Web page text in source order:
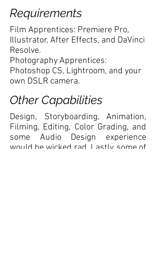
Requirements
Film Apprentices: Premiere Pro,
Illustrator, After Effects, and DaVinci
Resolve.
Photography Apprentices:
Photoshop CS, Lightroom, and your
own DSLR camera.
Other Capabilities
Design, Storyboarding, Animation,
Filming, Editing, Color Grading, and
some Audio Design experience
would be wicked rad. Lastly, some of